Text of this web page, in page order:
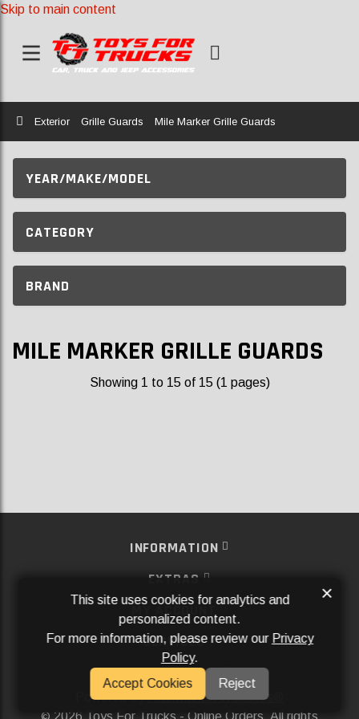
Skip to main content
Home
Exterior Grille Guards Mile Marker Grille Guards
YEAR/MAKE/MODEL
CATEGORY
BRAND
MILE MARKER GRILLE GUARDS
Showing 1 to 15 of 15 (1 pages)
INFORMATION
EXTRAS
MY ACCOUNT
SERVICES
SOCIAL MEDIA
Powered ByAftermarket Websites®
2026 Toys For Trucks - Online Orders. All rights
This site uses cookies for analytics and
personalized content.
For more information, please review our Privacy
Policy.
Accept Cookies
Reject
×